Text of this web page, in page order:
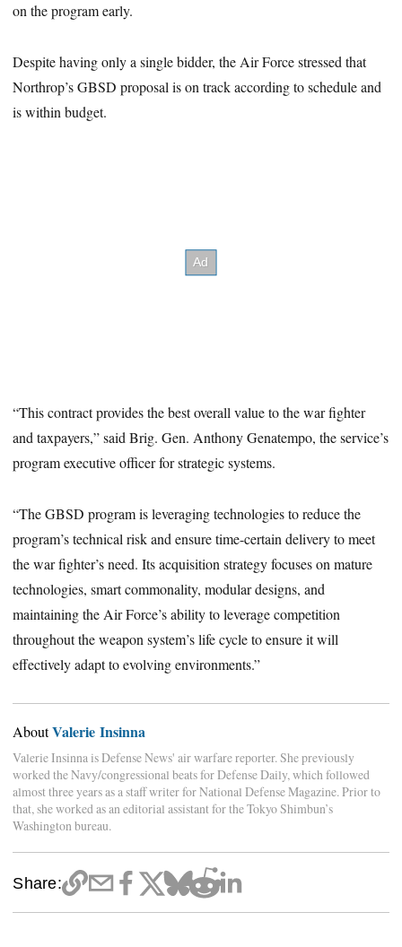
on the program early.
Despite having only a single bidder, the Air Force stressed that
Northrop’s GBSD proposal is on track according to schedule and
is within budget.
“This contract provides the best overall value to the war fighter
and taxpayers,” said Brig. Gen. Anthony Genatempo, the service’s
program executive officer for strategic systems.
“The GBSD program is leveraging technologies to reduce the
program’s technical risk and ensure time-certain delivery to meet
the war fighter’s need. Its acquisition strategy focuses on mature
technologies, smart commonality, modular designs, and
maintaining the Air Force’s ability to leverage competition
throughout the weapon system’s life cycle to ensure it will
effectively adapt to evolving environments.”
AboutValerie Insinna
Valerie Insinna is Defense News' air warfare reporter. She previously
worked the Navy/congressional beats for Defense Daily, which followed
almost three years as a staff writer for National Defense Magazine. Prior to
that, she worked as an editorial assistant for the Tokyo Shimbun’s
Washington bureau.
Share: